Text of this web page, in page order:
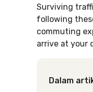
Surviving
following
commuting
arrive at your
Dalam